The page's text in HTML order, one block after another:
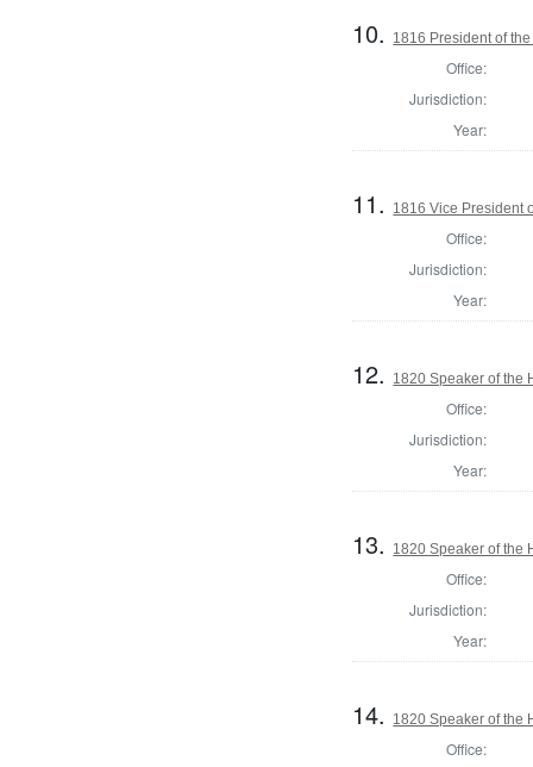
10. 1816 President of
Office:
Jurisdiction:
Year:
11. 1816 Vice President
Office:
Jurisdiction:
Year:
12. 1820 Speaker of the
Office:
Jurisdiction:
Year:
13. 1820 Speaker of the
Office:
Jurisdiction:
Year:
14. 1820 Speaker of the
Office: